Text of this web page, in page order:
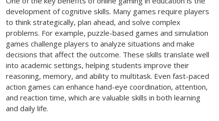
development of cognitive skills. Many games require players
to think strategically, plan ahead, and solve complex
problems. For example, puzzle-based games and simulation
games challenge players to analyze situations and make
decisions that affect the outcome. These skills translate well
into academic settings, helping students improve their
reasoning, memory, and ability to multitask. Even fast-paced
action games can enhance hand-eye coordination, attention,
and reaction time, which are valuable skills in both learning
and daily life.